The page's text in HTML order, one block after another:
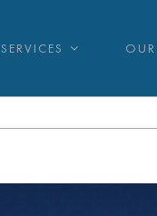
SERVICES